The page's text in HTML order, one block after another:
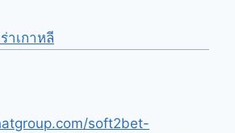
าเกาหลี
soft2bet-